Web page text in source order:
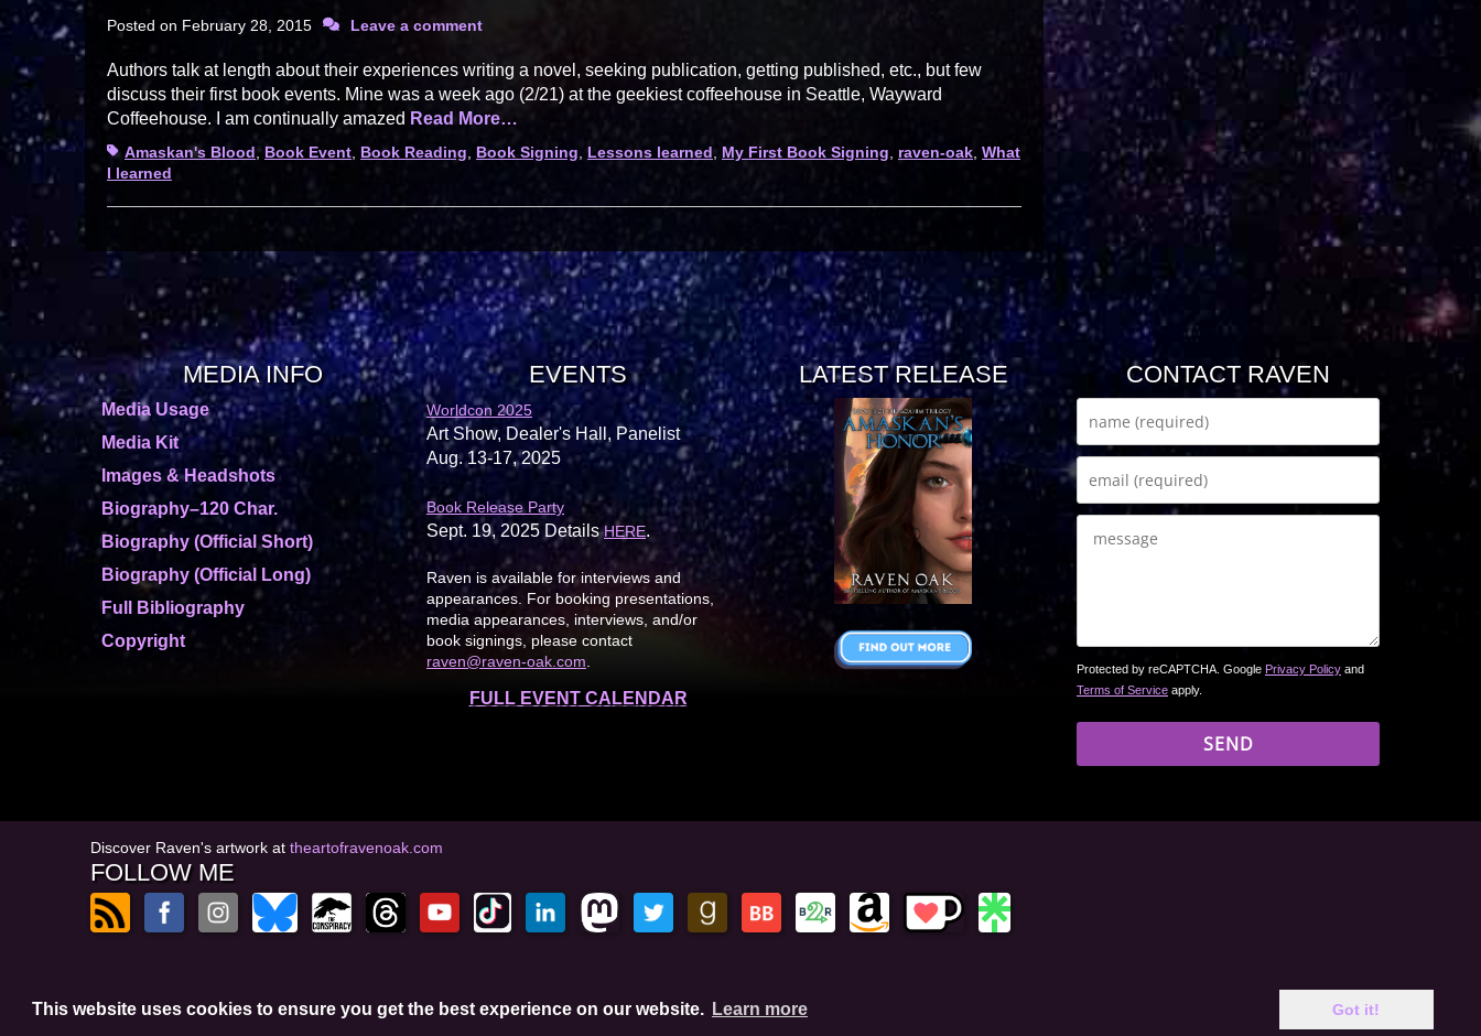
This website uses cookies to ensure you get the best experience on our website. Learn more Got it!
Posted on February 28, 2015 Leave a comment
Authors talk at length about their experiences writing a novel, seeking publication, getting published, etc., but few
discuss their first book events. Mine was a week ago (2/21) at the geekiest coffeehouse in Seattle, Wayward
Coffeehouse. I am continually amazed Read More…
TagsAmaskan's Blood, Book Event Book Reading Book Signing Lessons learned My First Book Signing raven-oak What
I learned
MEDIA INFO
Media Usage
Media Kit
Images & Headshots
Biography–120 Char.
Biography (Official Short)
Biography (Official Long)
Full Bibliography
Copyright
EVENTS
Worldcon 2025
Art Show, Dealer's Hall, Panelist
Aug. 13-17, 2025
Book Release Party
Sept. 19, 2025 DetailsHERE.
Raven is available for interviews and
appearances. For booking presentations,
media appearances, interviews, and/or
book signings, please contact
raven@raven-oak.com
FULL EVENT CALENDAR
LATEST RELEASE CONTACT RAVEN
Protected by reCAPTCHA. Google Privacy Policy and
Terms of Service apply.
Discover Raven's artwork at theartofravenoak.com
FOLLOW ME
Privacy Policy
This site is protected by reCAPTCHA and the Google Privacy Policy. This site may include affiliate links. If you buy a book through
these links, I'll earn a small commission. This does not affect your purchase price. Amazon and the Amazon logo are trademarks of